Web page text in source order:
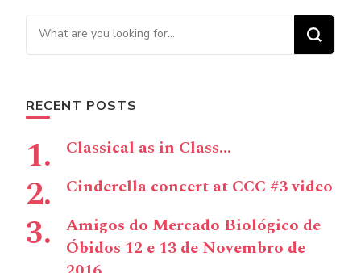
Looking for Something?
RECENT POSTS
Classical as in Class…
Cinderella concert at CCC #3 video
Amigos do Mercado Biológico de
Óbidos 12 e 13 de Novembro de